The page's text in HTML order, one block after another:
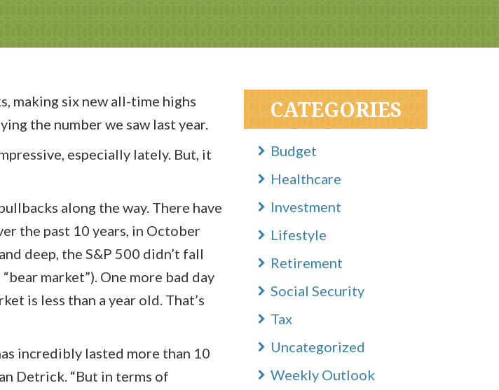
making six new all-time highs
the number we saw last year.
especially lately. But, it
along the way. There have
the past 10 years, in October
deep, the S&P 500 didn’t fall
market”). One more bad day
is less than a year old. That’s
incredibly lasted more than 10
Detrick. “But in terms of
CATEGORIES
Budget
Healthcare
Investment
Lifestyle
Retirement
Social Security
Tax
Uncategorized
Weekly Outlook